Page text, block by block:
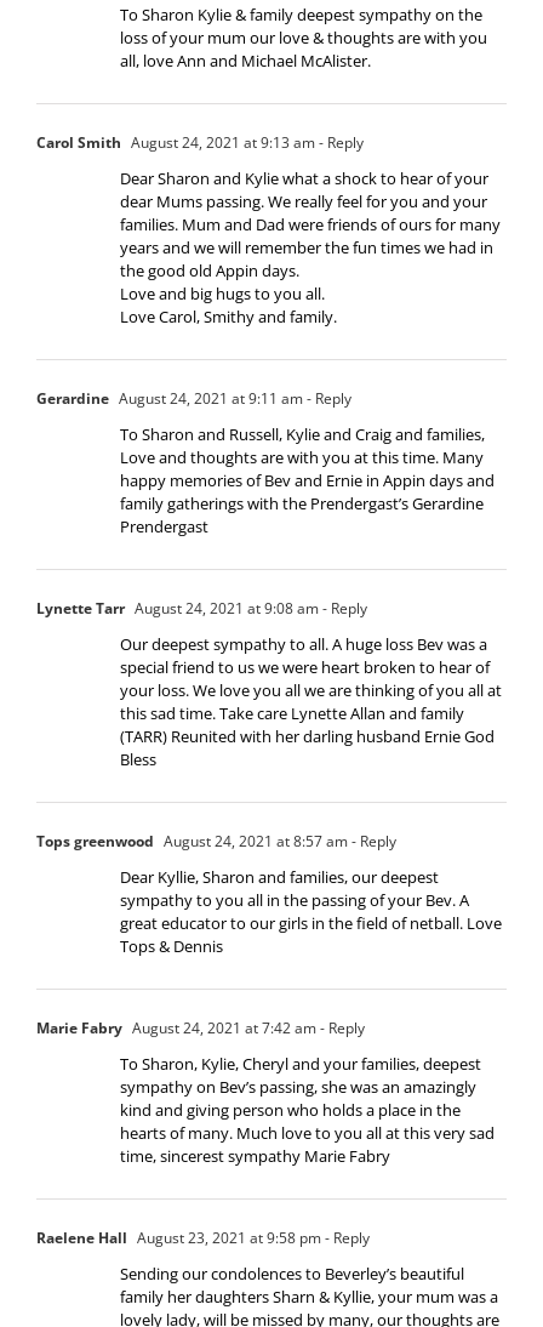
To Sharon Kylie & family deepest sympathy on the
loss of your mum our love & thoughts are with you
all, love Ann and Michael McAlister.
Carol Smith August 24, 2021 at 9:13 am- Reply
Dear Sharon and Kylie what a shock to hear of your
dear Mums passing. We really feel for you and your
families. Mum and Dad were friends of ours for many
years and we will remember the fun times we had in
the good old Appin days.
Love and big hugs to you all.
Love Carol, Smithy and family.
Gerardine August 24, 2021 at 9:11 am- Reply
To Sharon and Russell, Kylie and Craig and families,
Love and thoughts are with you at this time. Many
happy memories of Bev and Ernie in Appin days and
family gatherings with the Prendergast’s Gerardine
Prendergast
Lynette Tarr August 24, 2021 at 9:08 am- Reply
Our deepest sympathy to all. A huge loss Bev was a
special friend to us we were heart broken to hear of
your loss. We love you all we are thinking of you all at
this sad time. Take care Lynette Allan and family
(TARR) Reunited with her darling husband Ernie God
Bless
Tops greenwood August 24, 2021 at 8:57 am- Reply
Dear Kyllie, Sharon and families, our deepest
sympathy to you all in the passing of your Bev. A
great educator to our girls in the field of netball. Love
Tops & Dennis
Marie Fabry August 24, 2021 at 7:42 am- Reply
To Sharon, Kylie, Cheryl and your families, deepest
sympathy on Bev’s passing, she was an amazingly
kind and giving person who holds a place in the
hearts of many. Much love to you all at this very sad
time, sincerest sympathy Marie Fabry
Raelene Hall August 23, 2021 at 9:58 pm- Reply
Sending our condolences to Beverley’s beautiful
family her daughters Sharn & Kyllie, your mum was a
lovely lady, will be missed by many, our thoughts are